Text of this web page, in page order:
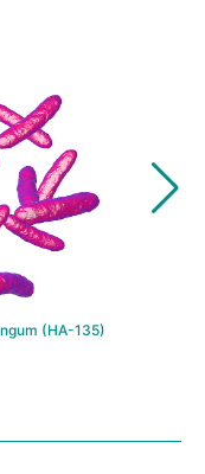
(HA-135)